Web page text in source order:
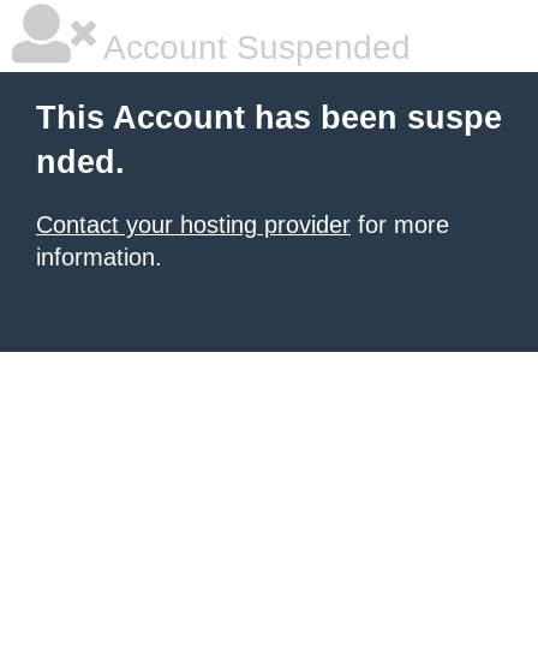
Account Suspended
This Account has been suspe
nded.
Contact your hosting provider for more
information.